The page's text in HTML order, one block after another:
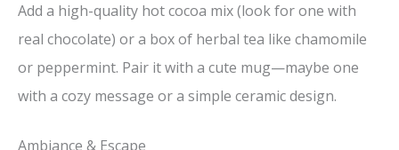
Add a high-quality hot cocoa mix (look for one with
real chocolate) or a box of herbal tea like chamomile
or peppermint. Pair it with a cute mug—maybe one
with a cozy message or a simple ceramic design.
Ambiance & Escape